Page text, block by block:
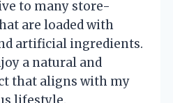
to many store-
are loaded with
artificial ingredients.
a natural and
that aligns with my